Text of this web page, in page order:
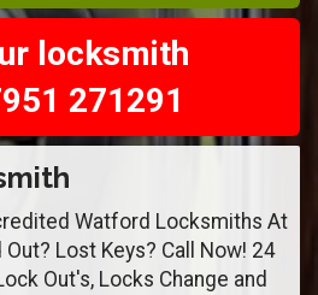
locksmith
271291
Watford Locksmiths At
Lost Keys? Call Now! 24
Out's, Locks Change and